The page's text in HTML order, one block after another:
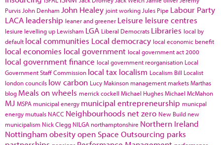
Purvis John Denham John Healey joint working Jules Pipe Labour Party
LACA leadership leaner and greener Leisure leisure centres
lesiure levelling up Lewisham LGA Liberal Democrats Libraries local by
default local communities Local democracy local economic benefit
local economies local government local government act 2000
local government finance local government reorganisation Local
Government Staff Commission local tax localism Localism Bill Localist
london councils low carbon Lucy Makinson management marketsMarthas
blog Meals on wheels merrick cockell Michael HughesMichael McMahon
MJ MSPA municipal energy municipal entrepreneurship municpal
energy mutuals NACC Neighbourhoods net zero New Build new
municipalism Nick Clegg NILGA northamptonshire Northern Ireland
Nottingham obesityopen Space Outsourcing parks